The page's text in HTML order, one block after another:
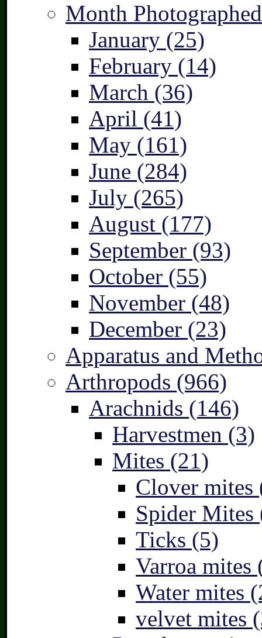
Month
January (25)
February (14)
March (36)
April (41)
May (161)
June (284)
July (265)
August (177)
September (93)
October (55)
November (48)
December (23)
Apparatus and
Arthropods (966)
Arachnids (146)
Harvestmen (3)
Mites (21)
Clover mites
Spider Mites
Ticks (5)
Varroa mites
Water mites
velvet mites